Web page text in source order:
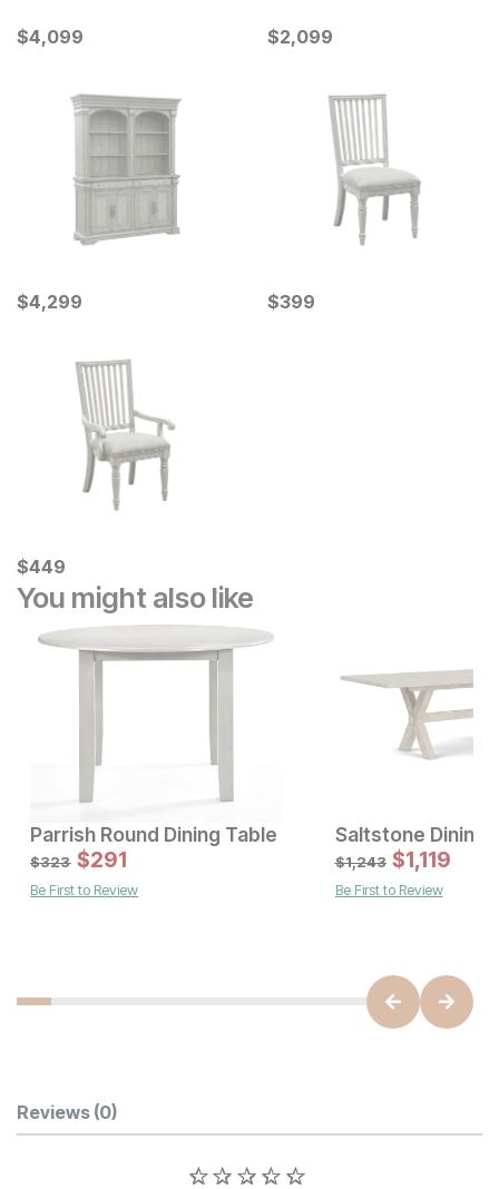
Current Price
$4099
$4,099 Current Price
$2099
$2,099
Current Price
$4299
$4,299 Current Price
$399
$399
Current Price
$449
$449
You might also like
Original Price:
$523 Sale Price:
$471
Parrish Round Dining Table
Original Price:
$323
$323 Sale Price:
$291
$291
Be First to Review
Saltstone Dining
$1,243 $1,119
Be First to Review
Customer Reviews
Reviews (0)